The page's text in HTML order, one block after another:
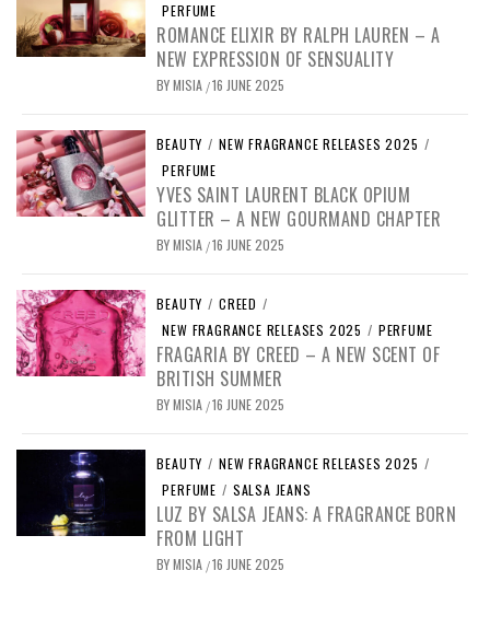
PERFUME
ROMANCE ELIXIR BY RALPH LAUREN – A
NEW EXPRESSION OF SENSUALITY
BYMISIA /16 JUNE 2025
BEAUTY / NEW FRAGRANCE RELEASES 2025 /
PERFUME
YVES SAINT LAURENT BLACK OPIUM
GLITTER – A NEW GOURMAND CHAPTER
BYMISIA /16 JUNE 2025
BEAUTY / CREED /
NEW FRAGRANCE RELEASES 2025 / PERFUME
FRAGARIA BY CREED – A NEW SCENT OF
BRITISH SUMMER
BYMISIA /16 JUNE 2025
BEAUTY / NEW FRAGRANCE RELEASES 2025 /
PERFUME / SALSA JEANS
LUZ BY SALSA JEANS: A FRAGRANCE BORN
FROM LIGHT
BYMISIA /16 JUNE 2025